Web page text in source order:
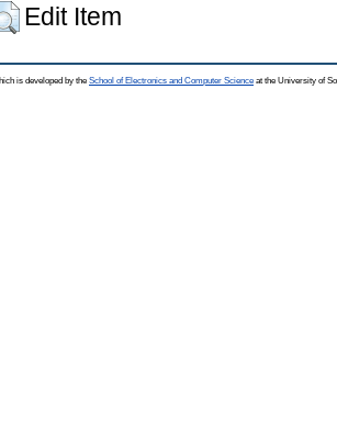
Edit Item
is developed by the School of Electronics and Computer Science at the University of